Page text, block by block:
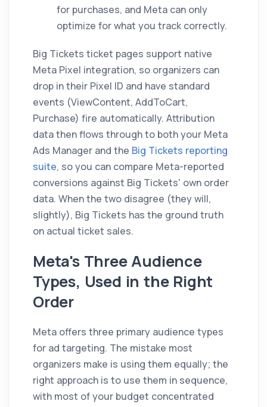
for purchases, and Meta can only
optimize for what you track correctly.
Big Tickets ticket pages support native
Meta Pixel integration, so organizers can
drop in their Pixel ID and have standard
events (ViewContent, AddToCart,
Purchase) fire automatically. Attribution
data then flows through to both your Meta
Ads Manager and the Big Tickets reporting
suite, so you can compare Meta-reported
conversions against Big Tickets' own order
data. When the two disagree (they will,
slightly), Big Tickets has the ground truth
on actual ticket sales.
Meta's Three Audience
Types, Used in the Right
Order
Meta offers three primary audience types
for ad targeting. The mistake most
organizers make is using them equally; the
right approach is to use them in sequence,
with most of your budget concentrated